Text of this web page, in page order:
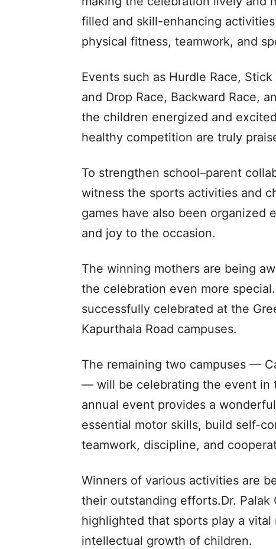
filled and skill-enhancing
physical fitness, teamwork, and
Events such as Hurdle Race,
and Drop Race, Backward Race,
the children energized and
healthy competition are truly
To strengthen school–parent
witness the sports activities and
games have also been organized
and joy to the occasion.
The winning mothers are being
the celebration even more
successfully celebrated at the
Kapurthala Road campuses.
The remaining two campuses —
— will be celebrating the event in
annual event provides a
essential motor skills, build self-
teamwork, discipline, and
Winners of various activities are
their outstanding efforts.Dr. Palak
highlighted that sports play a
intellectual growth of children.